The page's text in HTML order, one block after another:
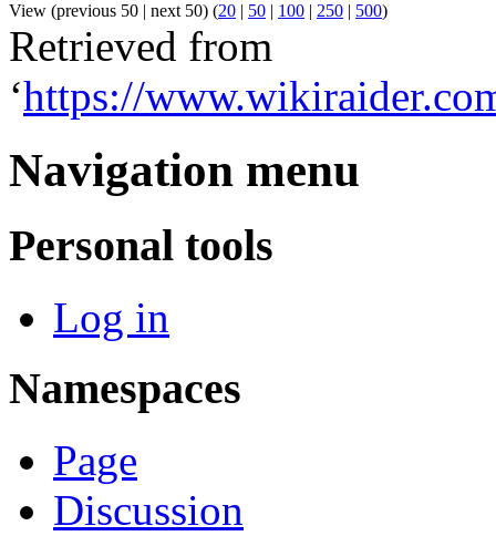
View (previous 50 | next 50) (20 | 50 | 100 | 250 | 500)
Retrieved from
‘https://
Navigation menu
Personal tools
Log in
Namespaces
Page
Discussion